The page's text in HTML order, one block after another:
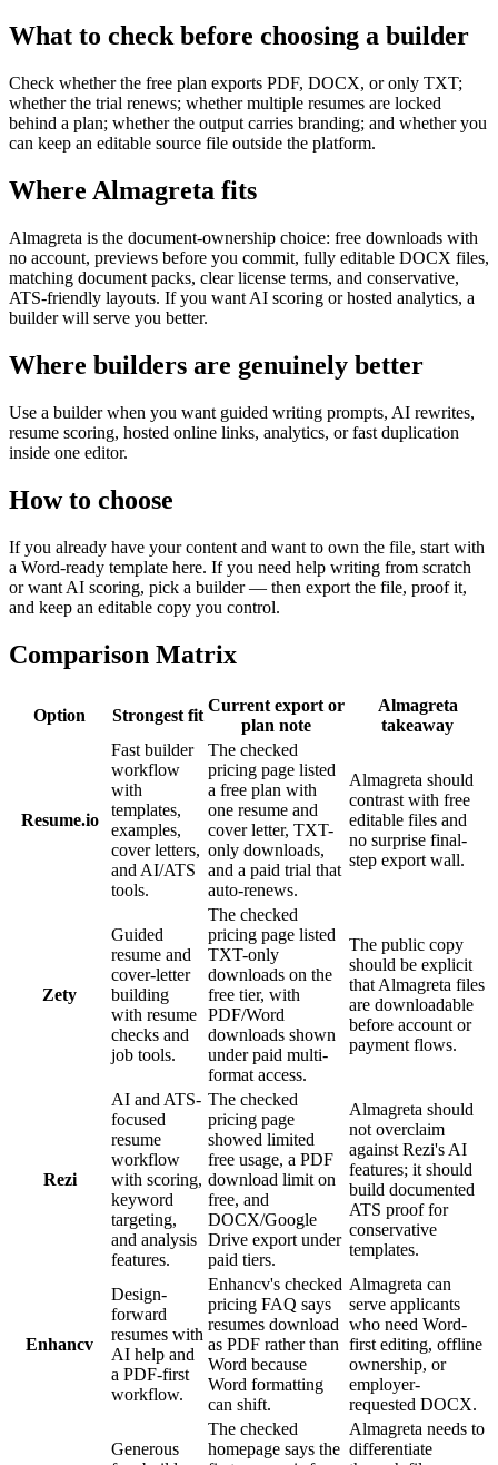
What to check before choosing a builder
Check whether the free plan exports PDF, DOCX, or only TXT;
whether the trial renews; whether multiple resumes are locked
behind a plan; whether the output carries branding; and whether you
can keep an editable source file outside the platform.
Where Almagreta fits
Almagreta is the document-ownership choice: free downloads with
no account, previews before you commit, fully editable DOCX files,
matching document packs, clear license terms, and conservative,
ATS-friendly layouts. If you want AI scoring or hosted analytics, a
builder will serve you better.
Where builders are genuinely better
Use a builder when you want guided writing prompts, AI rewrites,
resume scoring, hosted online links, analytics, or fast duplication
inside one editor.
How to choose
If you already have your content and want to own the file, start with
a Word-ready template here. If you need help writing from scratch
or want AI scoring, pick a builder — then export the file, proof it,
and keep an editable copy you control.
Comparison Matrix
Option Strongest fit
Current export or
plan note
Almagreta
takeaway
Resume.io
Fast builder
workflow
with
templates,
examples,
cover letters,
and AI/ATS
tools.
The checked
pricing page listed
a free plan with
one resume and
cover letter, TXT-
only downloads,
and a paid trial that
auto-renews.
Almagreta should
contrast with free
editable files and
no surprise final-
step export wall.
Zety
Guided
resume and
cover-letter
building
with resume
checks and
job tools.
The checked
pricing page listed
TXT-only
downloads on the
free tier, with
PDF/Word
downloads shown
under paid multi-
format access.
The public copy
should be explicit
that Almagreta files
are downloadable
before account or
payment flows.
Rezi
AI and ATS-
focused
resume
workflow
with scoring,
keyword
targeting,
and analysis
features.
The checked
pricing page
showed limited
free usage, a PDF
download limit on
free, and
DOCX/Google
Drive export under
paid tiers.
Almagreta should
not overclaim
against Rezi's AI
features; it should
build documented
ATS proof for
conservative
templates.
Enhancv
Design-
forward
resumes with
AI help and
a PDF-first
workflow.
Enhancv's checked
pricing FAQ says
resumes download
as PDF rather than
Word because
Word formatting
can shift.
Almagreta can
serve applicants
who need Word-
first editing, offline
ownership, or
employer-
requested DOCX.
Generous
The checked
homepage says the
Almagreta needs to
differentiate